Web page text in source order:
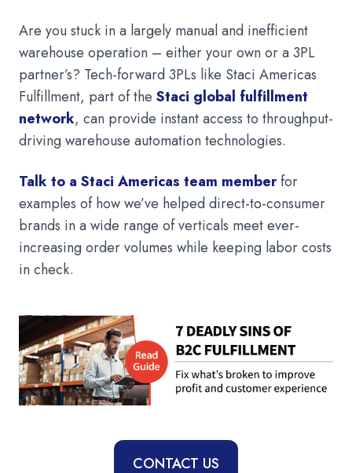
Are you stuck in a largely manual and inefficient
warehouse operation – either your own or a 3PL
partner’s? Tech-forward 3PLs like Staci Americas
Fulfillment, part of the Staci global fulfillment
network, can provide instant access to throughput-
driving warehouse automation technologies.
Talk to a Staci Americas team memberfor
examples of how we’ve helped direct-to-consumer
brands in a wide range of verticals meet ever-
increasing order volumes while keeping labor costs
in check.
CONTACT US